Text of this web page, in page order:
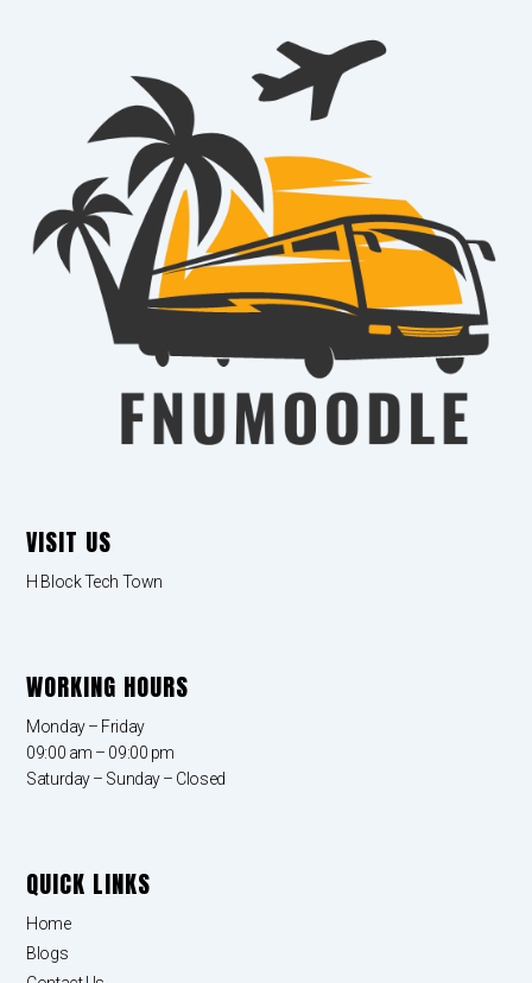
VISIT US
H Block Tech Town
WORKING HOURS
Monday – Friday
09:00 am – 09:00 pm
Saturday – Sunday – Closed
QUICK LINKS
Home
Blogs